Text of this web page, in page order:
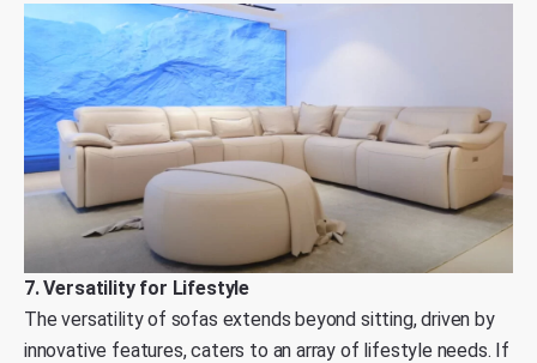
7. Versatility for Lifestyle
The versatility of sofas extends beyond sitting, driven by
innovative features, caters to an array of lifestyle needs. If